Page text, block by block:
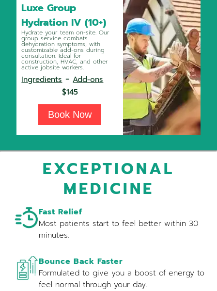
Luxe Group
Hydration IV (10+)
Hydrate your team on-site. Our
group service combats
dehydration symptoms, with
customizable add-ons during
consultation. Ideal for
construction, HVAC, and other
active jobsite workers.
Ingredients-Add-ons
$145
Book Now
EXCEPTIONAL
MEDICINE
Fast Relief
Most patients start to feel better within 30
minutes.
Bounce Back Faster
Formulated to give you a boost of energy to
feel normal through your day.